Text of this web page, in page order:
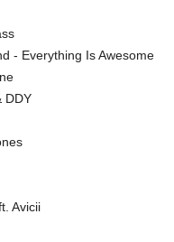
- Everything Is Awesome
DDY
Avicii